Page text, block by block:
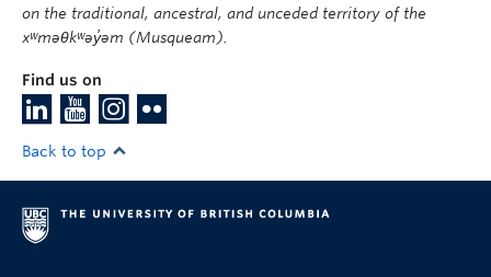
on the traditional, ancestral, and unceded territory of the
xʷməθkʷəy̓əm (Musqueam).
Find us on
Back to top